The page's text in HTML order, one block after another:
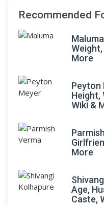
Recommended
Weight,
More
Peyton
Height,
Wiki &
More
Age,
Caste,